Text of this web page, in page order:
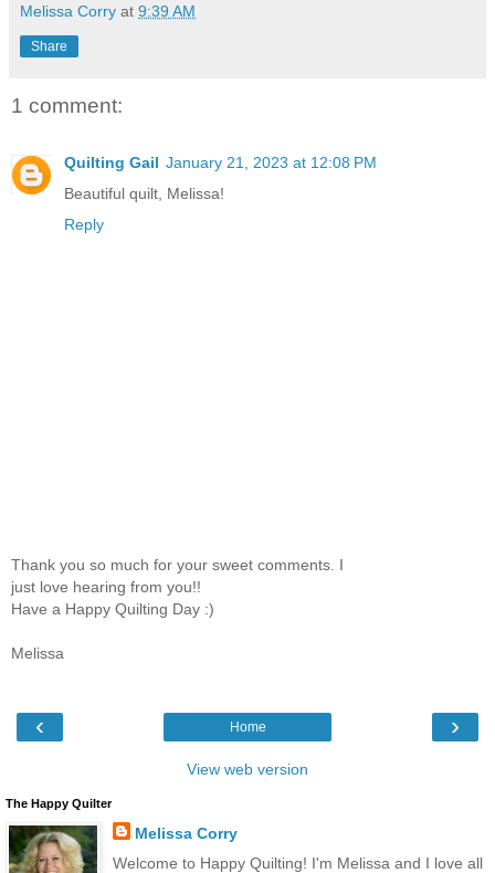
Melissa Corry at 9:39 AM
Share
1 comment:
Quilting Gail January 21, 2023 at 12:08 PM
Beautiful quilt, Melissa!
Reply
Thank you so much for your sweet comments. I
just love hearing from you!!
Have a Happy Quilting Day :)
Melissa
‹ ›
Home
View web version
The Happy Quilter
Melissa Corry
Welcome to Happy Quilting! I'm Melissa and I love all